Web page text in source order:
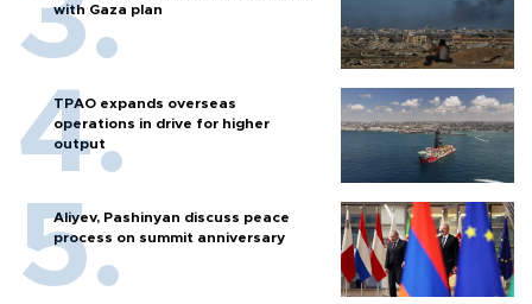
with Gaza plan
TPAO expands overseas
operations in drive for higher
output
Aliyev, Pashinyan discuss peace
process on summit anniversary